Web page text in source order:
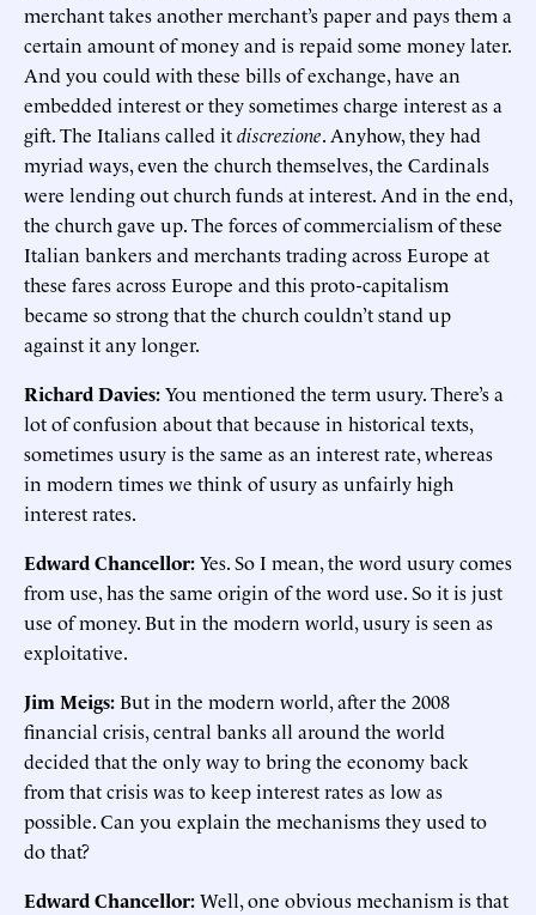
merchant takes another merchant’s paper and pays them a
certain amount of money and is repaid some money later.
And you could with these bills of exchange, have an
embedded interest or they sometimes charge interest as a
gift. The Italians called itdiscrezione. Anyhow, they had
myriad ways, even the church themselves, the Cardinals
were lending out church funds at interest. And in the end,
the church gave up. The forces of commercialism of these
Italian bankers and merchants trading across Europe at
these fares across Europe and this proto-capitalism
became so strong that the church couldn’t stand up
against it any longer.
Richard Davies:You mentioned the term usury. There’s a
lot of confusion about that because in historical texts,
sometimes usury is the same as an interest rate, whereas
in modern times we think of usury as unfairly high
interest rates.
Edward Chancellor:Yes. So I mean, the word usury comes
from use, has the same origin of the word use. So it is just
use of money. But in the modern world, usury is seen as
exploitative.
Jim Meigs:But in the modern world, after the 2008
financial crisis, central banks all around the world
decided that the only way to bring the economy back
from that crisis was to keep interest rates as low as
possible. Can you explain the mechanisms they used to
do that?
Edward Chancellor:Well, one obvious mechanism is that